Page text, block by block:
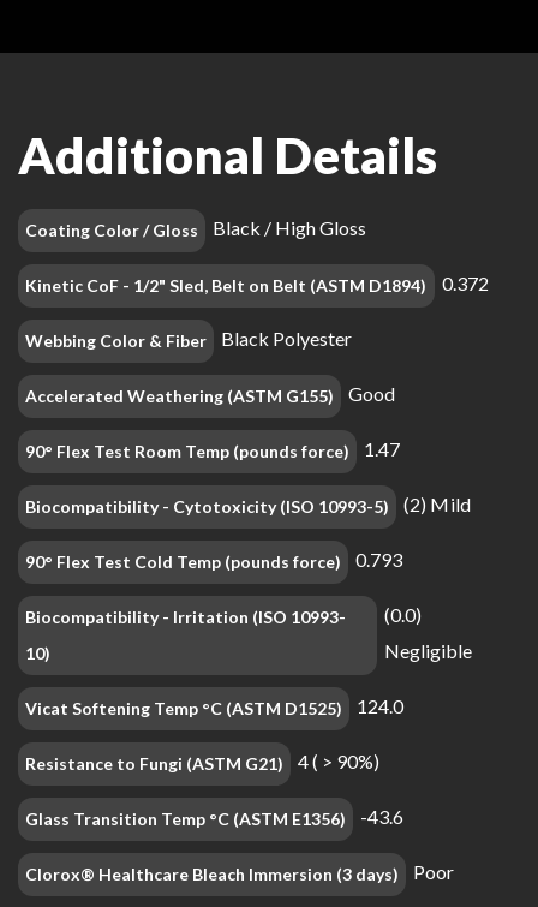
Additional Details
Coating Color / Gloss Black / High Gloss
Kinetic CoF - 1/2" Sled, Belt on Belt (ASTM D1894) 0.372
Webbing Color & Fiber Black Polyester
Accelerated Weathering (ASTM G155) Good
90° Flex Test Room Temp (pounds force) 1.47
Biocompatibility - Cytotoxicity (ISO 10993-5) (2) Mild
90° Flex Test Cold Temp (pounds force) 0.793
Biocompatibility - Irritation (ISO 10993-
10)
(0.0)
Negligible
Vicat Softening Temp °C (ASTM D1525) 124.0
Resistance to Fungi (ASTM G21) 4 ( > 90%)
Glass Transition Temp °C (ASTM E1356) -43.6
Clorox® Healthcare Bleach Immersion (3 days) Poor